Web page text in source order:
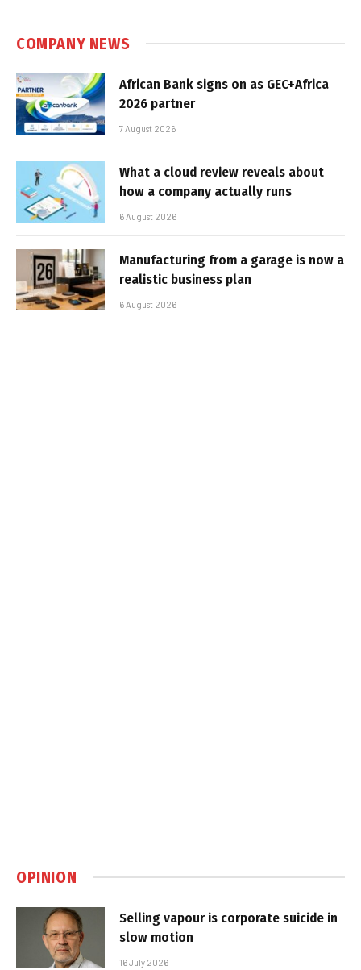
COMPANY NEWS
African Bank signs on as GEC+Africa
2026 partner
7 August 2026
What a cloud review reveals about
how a company actually runs
6 August 2026
Manufacturing from a garage is now a
realistic business plan
6 August 2026
OPINION
Selling vapour is corporate suicide in
slow motion
16 July 2026